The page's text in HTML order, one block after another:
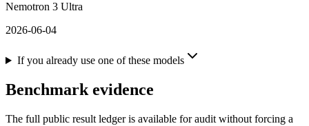
Nemotron 3 Ultra
2026-06-04
If you already use one of these models
Benchmark evidence
The full public result ledger is available for audit without forcing a